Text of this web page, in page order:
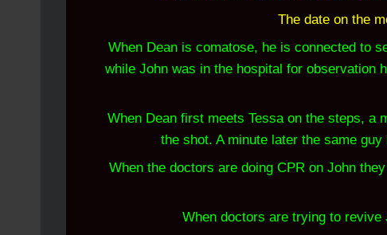
The date on the
When Dean is comatose, he is connected to
while John was in the hospital for observation
When Dean first meets Tessa on the steps, a
the shot. A minute later the same
When the doctors are doing CPR on John
When doctors are trying to